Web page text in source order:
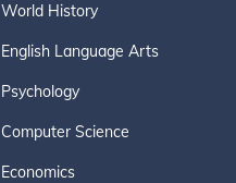
World History
English Language Arts
Psychology
Computer Science
Economics